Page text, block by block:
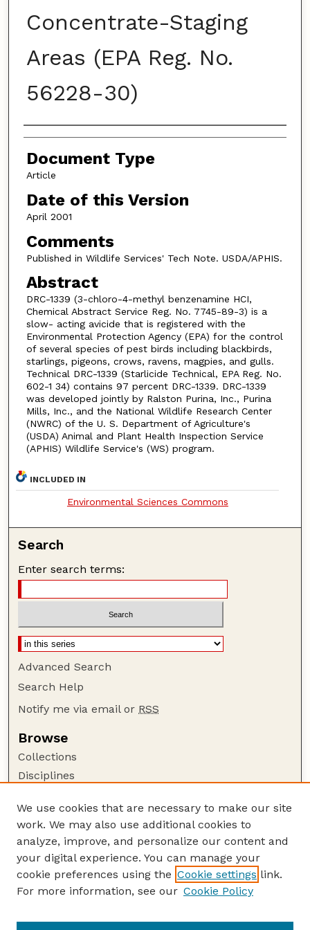
Concentrate-Staging
Areas (EPA Reg. No.
56228-30)
Authors
Document Type
Article
Date of this Version
April 2001
Comments
Published in Wildlife Services' Tech Note. USDA/APHIS.
Abstract
DRC-1339 (3-chloro-4-methyl benzenamine HCI,
Chemical Abstract Service Reg. No. 7745-89-3) is a
slow- acting avicide that is registered with the
Environmental Protection Agency (EPA) for the control
of several species of pest birds including blackbirds,
starlings, pigeons, crows, ravens, magpies, and gulls.
Technical DRC-1339 (Starlicide Technical, EPA Reg. No.
602-1 34) contains 97 percent DRC-1339. DRC-1339
was developed jointly by Ralston Purina, Inc., Purina
Mills, Inc., and the National Wildlife Research Center
(NWRC) of the U. S. Department of Agriculture's
(USDA) Animal and Plant Health Inspection Service
(APHIS) Wildlife Service's (WS) program.
INCLUDED IN
Environmental Sciences Commons
Search
Enter search terms:
Advanced Search
Search Help
Notify me via email or RSS
Browse
Collections
Disciplines
Author Corner
Author FAQ
Guide to Submitting
Submit your paper or article
USDA WS: Staff Publications Website
We use cookies that are necessary to make our site
work. We may also use additional cookies to
analyze, improve, and personalize our content and
your digital experience. You can manage your
cookie preferences using the Cookie settings link.
For more information, see our Cookie Policy